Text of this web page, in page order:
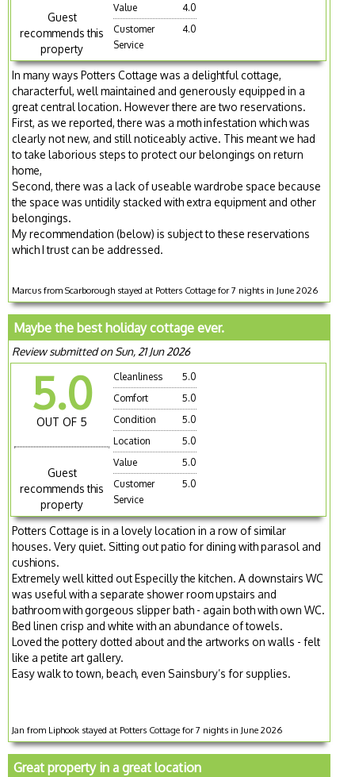
Guest
recommends this
property
Value
4.0
Customer
Service
4.0
In many ways Potters Cottage was a delightful cottage,
characterful, well maintained and generously equipped in a
great central location. However there are two reservations.
First, as we reported, there was a moth infestation which was
clearly not new, and still noticeably active. This meant we had
to take laborious steps to protect our belongings on return
home,
Second, there was a lack of useable wardrobe space because
the space was untidily stacked with extra equipment and other
belongings.
My recommendation (below) is subject to these reservations
which I trust can be addressed.
Marcus from Scarborough stayed at Potters Cottage for 7 nights in June 2026
Maybe the best holiday cottage ever.
Review submitted on Sun, 21 Jun 2026
5.0
OUT OF 5
Guest
recommends this
property
Cleanliness
5.0
Comfort
5.0
Condition
5.0
Location
5.0
Value
5.0
Customer
Service
5.0
Potters Cottage is in a lovely location in a row of similar
houses. Very quiet. Sitting out patio for dining with parasol and
cushions.
Extremely well kitted out Especilly the kitchen. A downstairs WC
was useful with a separate shower room upstairs and
bathroom with gorgeous slipper bath - again both with own WC.
Bed linen crisp and white with an abundance of towels.
Loved the pottery dotted about and the artworks on walls - felt
like a petite art gallery.
Easy walk to town, beach, even Sainsbury’s for supplies.
Jan from Liphook stayed at Potters Cottage for 7 nights in June 2026
Great property in a great location